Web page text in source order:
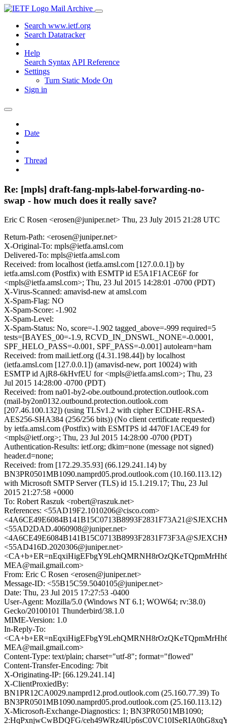
Mail Archive
Search www.ietf.org
Search Datatracker
Help
Search Syntax API Reference
Settings
Turn Static Mode On
Sign in
Date
Thread
Re: [mpls] draft-fang-mpls-label-forwarding-no-
swap - how much does it really save?
Eric C Rosen <erosen@juniper.net> Thu, 23 July 2015 21:28 UTC
Return-Path: <erosen@juniper.net>
X-Original-To: mpls@ietfa.amsl.com
Delivered-To: mpls@ietfa.amsl.com
Received: from localhost (ietfa.amsl.com [127.0.0.1]) by
ietfa.amsl.com (Postfix) with ESMTP id E5A1F1ACE6F for
<mpls@ietfa.amsl.com>; Thu, 23 Jul 2015 14:28:01 -0700 (PDT)
X-Virus-Scanned: amavisd-new at amsl.com
X-Spam-Flag: NO
X-Spam-Score: -1.902
X-Spam-Level:
X-Spam-Status: No, score=-1.902 tagged_above=-999 required=5
tests=[BAYES_00=-1.9, RCVD_IN_DNSWL_NONE=-0.0001,
SPF_HELO_PASS=-0.001, SPF_PASS=-0.001] autolearn=ham
Received: from mail.ietf.org ([4.31.198.44]) by localhost
(ietfa.amsl.com [127.0.0.1]) (amavisd-new, port 10024) with
ESMTP id AjR8-6kHvfEU for <mpls@ietfa.amsl.com>; Thu, 23
Jul 2015 14:28:00 -0700 (PDT)
Received: from na01-by2-obe.outbound.protection.outlook.com
(mail-by2on0132.outbound.protection.outlook.com
[207.46.100.132]) (using TLSv1.2 with cipher ECDHE-RSA-
AES256-SHA384 (256/256 bits)) (No client certificate requested)
by ietfa.amsl.com (Postfix) with ESMTPS id 4470F1ACE49 for
<mpls@ietf.org>; Thu, 23 Jul 2015 14:28:00 -0700 (PDT)
Authentication-Results: ietf.org; dkim=none (message not signed)
header.d=none;
Received: from [172.29.35.93] (66.129.241.14) by
BN3PR0501MB1090.namprd05.prod.outlook.com (10.160.113.12)
with Microsoft SMTP Server (TLS) id 15.1.219.17; Thu, 23 Jul
2015 21:27:58 +0000
To: Robert Raszuk <robert@raszuk.net>
References: <55AD19F2.1010206@cisco.com>
<55AD2DAD.4060908@juniper.net>
<55AD416D.2020306@juniper.net>
MEA@mail.gmail.com>
From: Eric C Rosen <erosen@juniper.net>
Message-ID: <55B15C59.5040105@juniper.net>
Date: Thu, 23 Jul 2015 17:27:53 -0400
User-Agent: Mozilla/5.0 (Windows NT 6.1; WOW64; rv:38.0)
Gecko/20100101 Thunderbird/38.1.0
MIME-Version: 1.0
In-Reply-To:
MEA@mail.gmail.com>
Content-Type: text/plain; charset="utf-8"; format="flowed"
Content-Transfer-Encoding: 7bit
X-Originating-IP: [66.129.241.14]
X-ClientProxiedBy:
BN1PR12CA0029.namprd12.prod.outlook.com (25.160.77.39) To
BN3PR0501MB1090.namprd05.prod.outlook.com (25.160.113.12)
X-Microsoft-Exchange-Diagnostics: 1; BN3PR0501MB1090;
2:HqPxnjwCwBDQFG/